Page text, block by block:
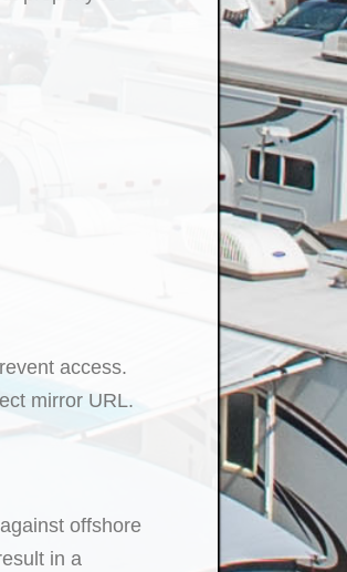
access.
mirror URL.
offshore
in a